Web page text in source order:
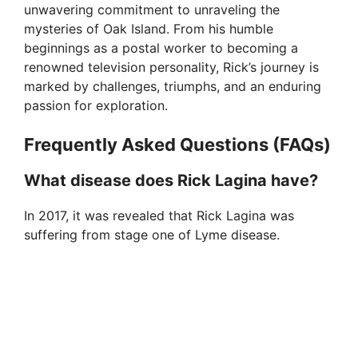
unwavering commitment to unraveling the
mysteries of Oak Island. From his humble
beginnings as a postal worker to becoming a
renowned television personality, Rick’s journey is
marked by challenges, triumphs, and an enduring
passion for exploration.
Frequently Asked Questions (FAQs)
What disease does Rick Lagina have?
In 2017, it was revealed that Rick Lagina was
suffering from stage one of Lyme disease.